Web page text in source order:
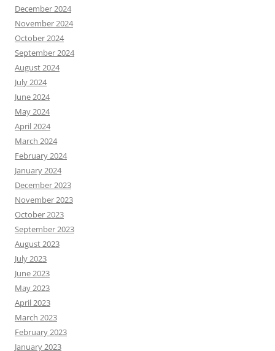
December 2024
November 2024
October 2024
September 2024
August 2024
July 2024
June 2024
May 2024
April 2024
March 2024
February 2024
January 2024
December 2023
November 2023
October 2023
September 2023
August 2023
July 2023
June 2023
May 2023
April 2023
March 2023
February 2023
January 2023